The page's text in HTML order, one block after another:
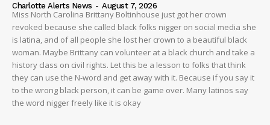
Charlotte Alerts News - August 7, 2026
Miss North Carolina Brittany Boltinhouse just got her crown
revoked because she called black folks nigger on social media she
is latina, and of all people she lost her crown to a beautiful black
woman. Maybe Brittany can volunteer at a black church and take a
history class on civil rights. Let this be a lesson to folks that think
they can use the N-word and get away with it. Because if you say it
to the wrong black person, it can be game over. Many latinos say
the word nigger freely like it is okay